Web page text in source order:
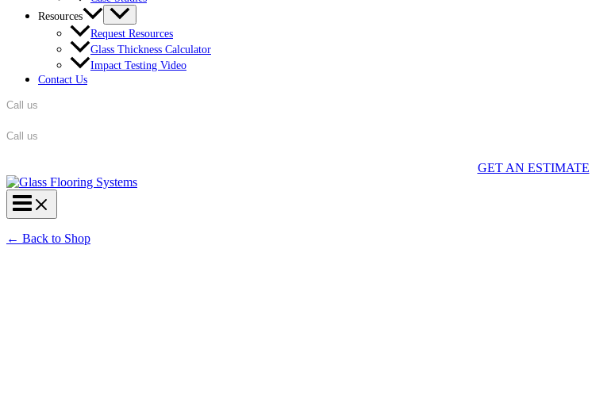
Resources
Request Resources
Glass Thickness Calculator
Impact Testing Video
Contact Us
Call us
Call us
GET AN ESTIMATE
← Back to Shop